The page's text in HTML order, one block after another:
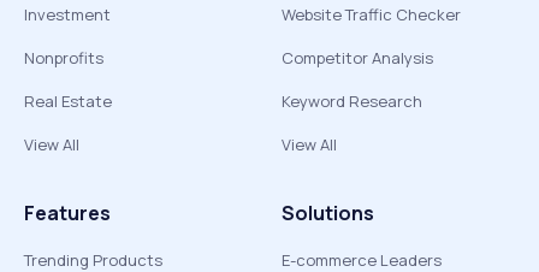
Investment
Nonprofits
Real Estate
View All
Website Traffic Checker
Competitor Analysis
Keyword Research
View All
Features
Trending Products
Solutions
E-commerce Leaders